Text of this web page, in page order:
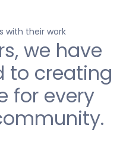
we have
to creating
for every